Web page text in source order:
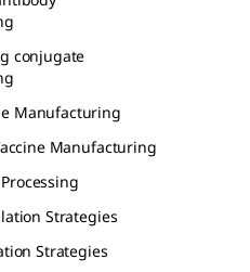
conjugate
Manufacturing
Manufacturing
Strategies
Strategies